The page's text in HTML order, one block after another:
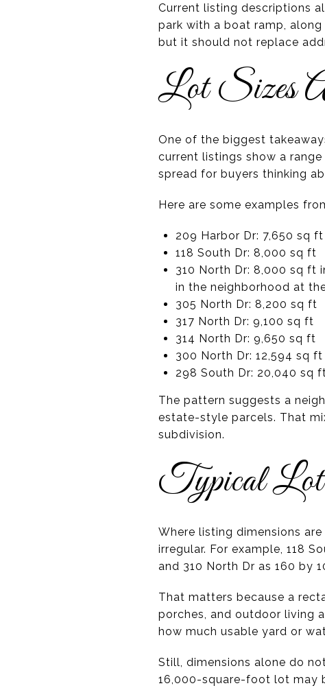
Current listing descriptions
park with a boat ramp,
but it should not replace
Lot Sizes
One of the biggest
current listings show a
spread for buyers thinking
Here are some examples
209 Harbor Dr: 7,650 sq ft
118 South Dr: 8,000 sq ft
310 North Dr: 8,000 sq ft
in the neighborhood at
305 North Dr: 8,200 sq ft
317 North Dr: 9,100 sq ft
314 North Dr: 9,650 sq ft
300 North Dr: 12,594 sq ft
298 South Dr: 20,040 sq
The pattern suggests a
estate-style parcels. That
subdivision.
Typical Lot
Where listing dimensions
irregular. For example, 118
and 310 North Dr as 160 by
That matters because a
porches, and outdoor living
how much usable yard or
Still, dimensions alone do
16,000-square-foot lot may